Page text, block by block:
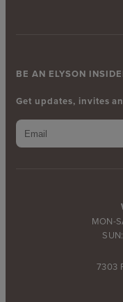
MON-
7303
BE AN ELYSON
Get updates, invites